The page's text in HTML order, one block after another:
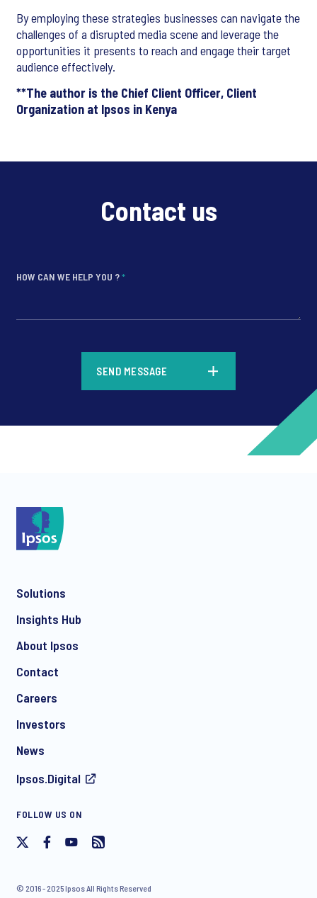
By employing these strategies businesses can navigate the
challenges of a disrupted media scene and leverage the
opportunities it presents to reach and engage their target
audience effectively.
**The author is the Chief Client Officer, Client
Organization at Ipsos in Kenya
Contact us
HOW CAN WE HELP YOU ?*
communication about products and services including
withdraw your consent at any time with effect for the future.
SEND MESSAGE
Solutions
Insights Hub
About Ipsos
Contact
Careers
Investors
News
Ipsos.Digital
FOLLOW US ON
© 2016 - 2025 Ipsos All Rights Reserved